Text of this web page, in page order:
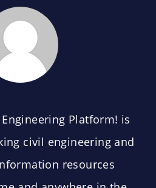
Engineering Platform! is
civil engineering and
resources